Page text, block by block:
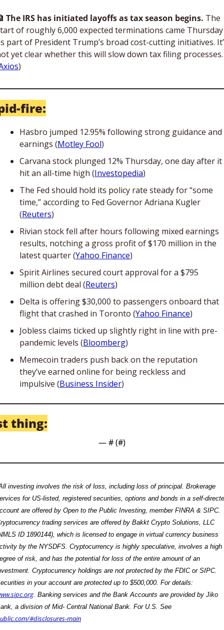
The IRS has initiated layoffs as tax season begins. The
of roughly 6,000 expected terminations came Thursday
part of President Trump’s broad cost-cutting initiatives.
yet clear whether this will slow down tax filing processes.
)
fire:
Hasbro jumped 12.95% following strong guidance and
earnings (Motley Fool)
Carvana stock plunged 12% Thursday, one day after it
hit an all-time high (Investopedia)
The Fed should hold its policy rate steady for “some
time,” according to Fed Governor Adriana Kugler
(Reuters)
Rivian stock fell after hours following mixed earnings
results, notching a gross profit of $170 million in the
latest quarter (Yahoo Finance)
Spirit Airlines secured court approval for a $795
million debt deal (Reuters)
Delta is offering $30,000 to passengers onboard that
flight that crashed in Toronto (Yahoo Finance)
Jobless claims ticked up slightly right in line with pre-
pandemic levels (Bloomberg)
Memecoin traders push back on the reputation
they’ve earned online for being reckless and
impulsive (Business Insider)
thing:
— # (#)
investing involves the risk of loss, including loss of principal. Brokerage
for US-listed, registered securities, options and bonds in a self-
are offered by Open to the Public Investing, member FINRA & SIPC.
trading services are offered by Bakkt Crypto Solutions, LLC
ID 1890144), which is licensed to engage in virtual currency business
by the NYSDFS. Cryptocurrency is highly speculative, involves a high
of risk, and has the potential for loss of the entire amount of an
Cryptocurrency holdings are not protected by the FDIC or SIPC.
. Banking services and the Bank Accounts are provided by Jiko
#disclosures-main